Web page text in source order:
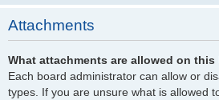
Attachments
What attachments are allowed on this
Each board administrator can allow or
types. If you are unsure what is allowed